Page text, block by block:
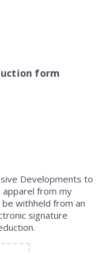
form
Developments to
from my
withheld from an
signature